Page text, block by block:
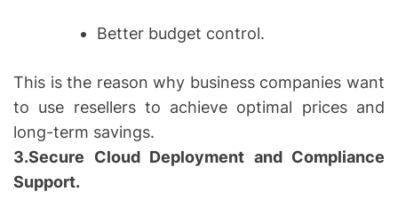
Better budget control.
This is the reason why business companies want
to use resellers to achieve optimal prices and
long-term savings.
3.Secure Cloud Deployment and Compliance
Support.